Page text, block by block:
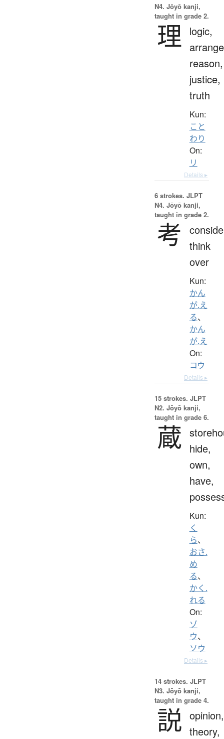
N4. Jōyō kanji,
taught in grade 2.
理 logic,
reason,
justice,
truth
Kun:
こと
わり
On:
リ
Details ▸
6 strokes. JLPT
N4. Jōyō kanji,
taught in grade 2.
考
think
over
Kun:
かん
が.え
る、
かん
が.え
On:
コウ
Details ▸
15 strokes. JLPT
N2. Jōyō kanji,
taught in grade 6.
蔵 hide,
own,
have,
Kun:
く
ら、
おさ.
め
る、
かく.
れる
On:
ゾ
ウ、
ソウ
Details ▸
14 strokes. JLPT
N3. Jōyō kanji,
taught in grade 4.
説 opinion,
theory,